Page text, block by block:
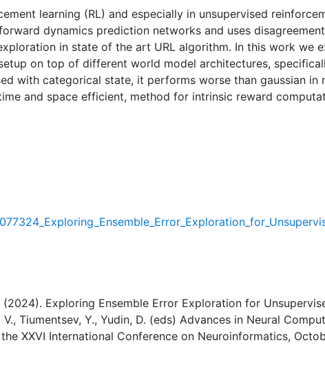
learning (RL) and especially in unsupervised
dynamics prediction networks and uses
in state of the art URL algorithm. In this work we
on top of different world model architectures,
with categorical state, it performs worse than gaussian
and space efficient, method for intrinsic reward
(2024). Exploring Ensemble Error Exploration for
Tiumentsev, Y., Yudin, D. (eds) Advances in Neural
XXVI International Conference on Neuroinformatics,